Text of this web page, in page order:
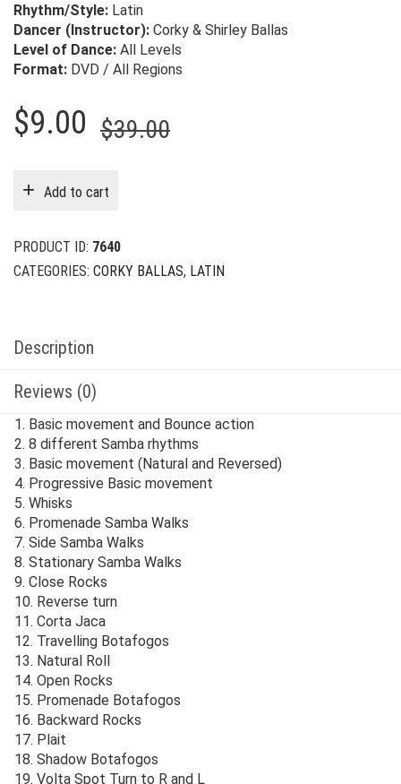
Rhythm/Style: Latin
Dancer (Instructor): Corky & Shirley Ballas
Level of Dance: All Levels
Format: DVD / All Regions
$39.00Original
$9.00
Current
Add to cart
PRODUCT ID: 7640
CATEGORIES: CORKY BALLAS, LATIN
Description
Reviews (0)
1. Basic movement and Bounce action
2. 8 different Samba rhythms
3. Basic movement (Natural and Reversed)
4. Progressive Basic movement
5. Whisks
6. Promenade Samba Walks
7. Side Samba Walks
8. Stationary Samba Walks
9. Close Rocks
10. Reverse turn
11. Corta Jaca
12. Travelling Botafogos
13. Natural Roll
14. Open Rocks
15. Promenade Botafogos
16. Backward Rocks
17. Plait
18. Shadow Botafogos
19. Volta Spot Turn to R and L